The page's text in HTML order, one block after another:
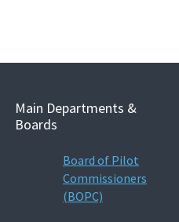
Main Departments &
Boards
Board of Pilot
Commissioners
(BOPC)